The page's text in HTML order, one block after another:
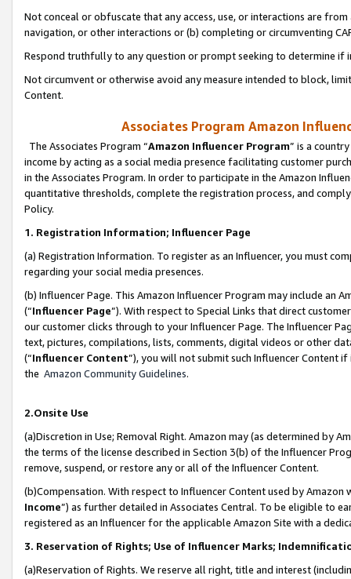
Not conceal or obfuscate that any access, use, or interactions are
navigation, or other interactions or (b) completing or circumventing
Respond truthfully to any question or prompt seeking to determine if
Not circumvent or otherwise avoid any measure intended to block,
Content.
Associates Program Amazon
The Associates Program “Amazon Influencer Program” is a
income by acting as a social media presence facilitating customer
in the Associates Program. In order to participate in the Amazon
quantitative thresholds, complete the registration process, and
Policy.
1. Registration Information; Influencer Page
(a) Registration Information. To register as an Influencer, you must
regarding your social media presences.
(b) Influencer Page. This Amazon Influencer Program may include an
(“Influencer Page”). With respect to Special Links that direct
our customer clicks through to your Influencer Page. The Influencer
text, pictures, compilations, lists, comments, digital videos or other
(“Influencer Content”), you will not submit such Influencer Content
the Amazon Community Guidelines.
2.Onsite Use
(a)Discretion in Use; Removal Right. Amazon may (as determined by
the terms of the license described in Section 3(b) of the Influencer
remove, suspend, or restore any or all of the Influencer Content.
(b)Compensation. With respect to Influencer Content used by
Income”) as further detailed in Associates Central. To be eligible to
registered as an Influencer for the applicable Amazon Site with a
3. Reservation of Rights; Use of Influencer Marks;
(a)Reservation of Rights. We reserve all right, title and interest